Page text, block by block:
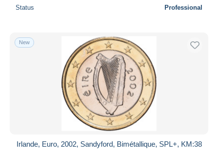
Status Professional
New
Irlande, Euro, 2002, Sandyford, Bimétallique, SPL+, KM:38